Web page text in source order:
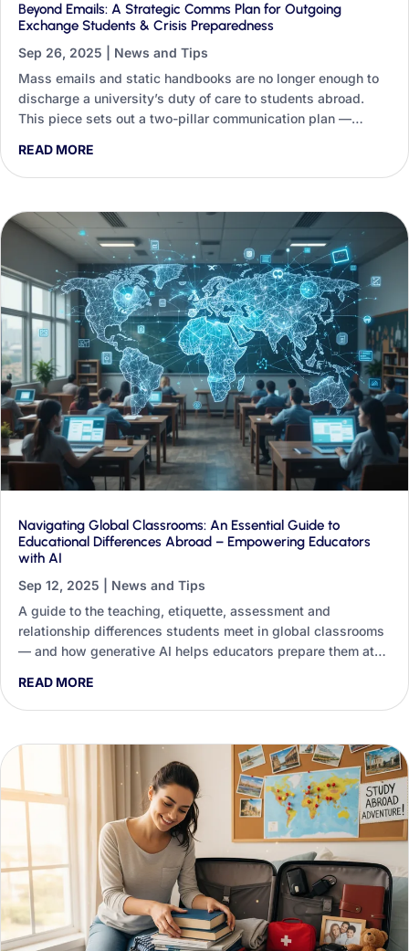
Beyond Emails: A Strategic Comms Plan for Outgoing
Exchange Students & Crisis Preparedness
Sep 26, 2025
News and Tips
Mass emails and static handbooks are no longer enough to
discharge a university’s duty of care to students abroad.
This piece sets out a two-pillar communication plan —
shows how Generative AI makes both workable at scale.
READ MORE
Navigating Global Classrooms: An Essential Guide to
Educational Differences Abroad – Empowering Educators
with AI
Sep 12, 2025
News and Tips
A guide to the teaching, etiquette, assessment and
relationship differences students meet in global classrooms
— and how generative AI helps educators prepare them at
READ MORE